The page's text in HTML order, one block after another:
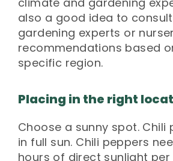
also a good idea to
gardening experts or
recommendations based
specific region.
Placing in the right
Choose a sunny spot. Chili
in full sun. Chili peppers
hours of direct sunlight